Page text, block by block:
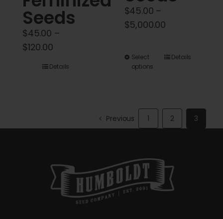
Seeds
$45.00 –
$120.00Price
Details
$45.00 –
$5,000.00Price
$45.00
Select
options
This
variants.
The
may
be
chosen
Details
Previous 1 2 3